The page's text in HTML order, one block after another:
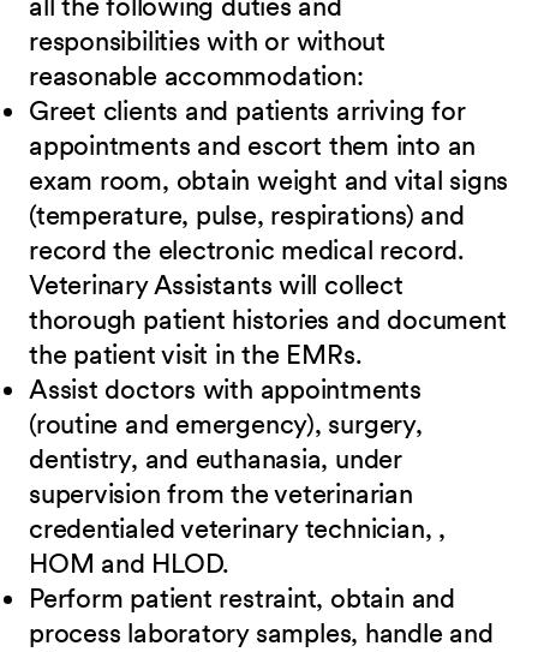
responsibilitieswith or without
reasonable accommodation:
Greet clients and patients arriving for
appointments and escort them into an
exam room, obtain weight and vital signs
(temperature, pulse, respirations) and
record the electronic medical record.
Veterinary Assistants will collect
thorough patient histories and document
the patient visit in the EMRs.
Assist doctors with appointments
(routine and emergency), surgery,
dentistry, and euthanasia, under
supervision from the veterinarian
credentialed veterinary technician, ,
HOM and HLOD.
Perform patient restraint, obtain and
process laboratory samples, handle and